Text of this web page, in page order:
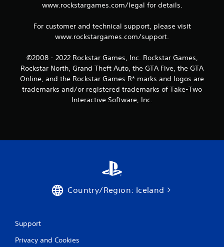
r
a
i
n
www.rockstargames.com/legal for details.
For customer and technical support, please visit
www.rockstargames.com/support.
©2008 - 2022 Rockstar Games, Inc. Rockstar Games,
Rockstar North, Grand Theft Auto, the GTA Five, the GTA
Online, and the Rockstar Games R* marks and logos are
trademarks and/or registered trademarks of Take-Two
Interactive Software, Inc.
Country/Region: Iceland
Support
Privacy and Cookies